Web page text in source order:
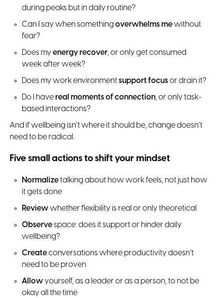
during peaks but in daily routine?
Can I say when something overwhelms mewithout
fear?
Does myenergy recover, or only get consumed
week after week?
Does my work environmentsupport focusor drain it?
Do I havereal moments of connection, or only task-
based interactions?
And if wellbeing isn’t where it should be, change doesn’t
need to be radical.
Five small actions to shift your mindset
Normalizetalking about how work feels, not just how
it gets done
Reviewwhether flexibility is real or only theoretical
Observespace: does it support or hinder daily
wellbeing?
Createconversations where productivity doesn’t
need to be proven
Allowyourself, as a leader or as a person, to not be
okay all the time